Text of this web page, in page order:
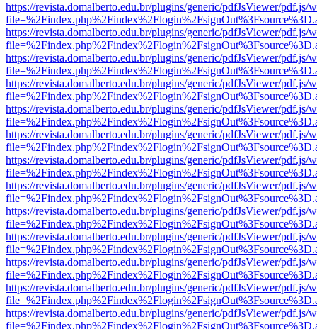
https://revista.domalberto.edu.br/plugins/generic/pdfJsViewer/pdf.js/
https://revista.domalberto.edu.br/plugins/generic/pdfJsViewer/pdf.js/
https://revista.domalberto.edu.br/plugins/generic/pdfJsViewer/pdf.js/
https://revista.domalberto.edu.br/plugins/generic/pdfJsViewer/pdf.js/
https://revista.domalberto.edu.br/plugins/generic/pdfJsViewer/pdf.js/
https://revista.domalberto.edu.br/plugins/generic/pdfJsViewer/pdf.js/
https://revista.domalberto.edu.br/plugins/generic/pdfJsViewer/pdf.js/
https://revista.domalberto.edu.br/plugins/generic/pdfJsViewer/pdf.js/
https://revista.domalberto.edu.br/plugins/generic/pdfJsViewer/pdf.js/
https://revista.domalberto.edu.br/plugins/generic/pdfJsViewer/pdf.js/
https://revista.domalberto.edu.br/plugins/generic/pdfJsViewer/pdf.js/
https://revista.domalberto.edu.br/plugins/generic/pdfJsViewer/pdf.js/
https://revista.domalberto.edu.br/plugins/generic/pdfJsViewer/pdf.js/